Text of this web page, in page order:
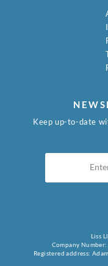
Keep up-to-date
Liss
Company
Registered address: